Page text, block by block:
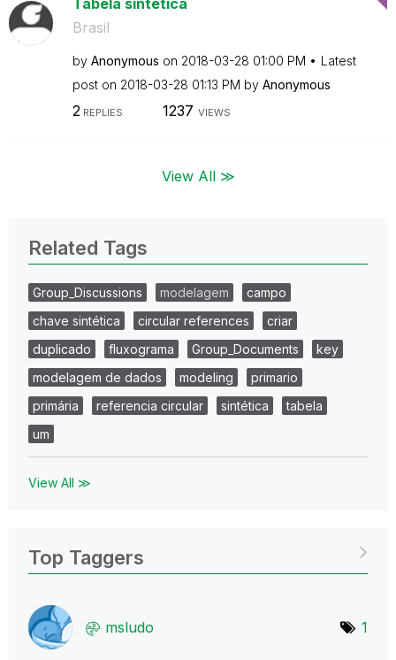
Tabela sintética
Brasil
by Anonymous on ‎2018-03-28 01:00 PM
Latest
post on ‎2018-03-28 01:13 PM by Anonymous
2 REPLIES 1237 VIEWS
View All ≫
Related Tags
Group_Discussions modelagem
campo
chave sintética
circular references
criar
duplicado
fluxograma Group_Documents
key
modelagem de dados
modeling
primario
primária
referencia circular sintética
tabela
um
View All ≫
Top Taggers
msludo 1